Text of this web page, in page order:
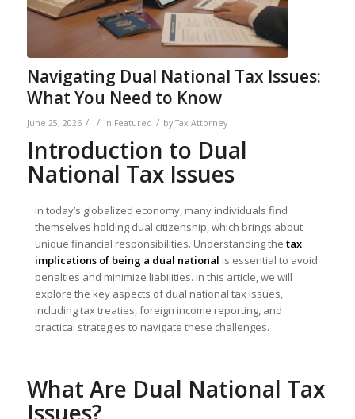
Navigating Dual National Tax Issues:
What You Need to Know
June 25, 2026 / / in Featured / byTax Attorney
Introduction to Dual
National Tax Issues
In today’s globalized economy, many individuals find
themselves holding dual citizenship, which brings about
unique financial responsibilities. Understanding the tax
implications of being a dual national is essential to avoid
penalties and minimize liabilities. In this article, we will
explore the key aspects of dual national tax issues,
including tax treaties, foreign income reporting, and
practical strategies to navigate these challenges.
What Are Dual National Tax
Issues?